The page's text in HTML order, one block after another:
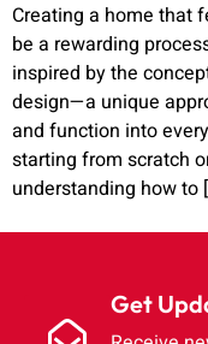
Creating a home that
be a rewarding
inspired by the
design—a unique
and function into
starting from scratch
understanding how to
Get